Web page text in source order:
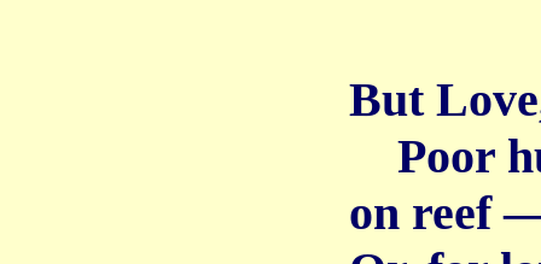
But
Poor
on reef